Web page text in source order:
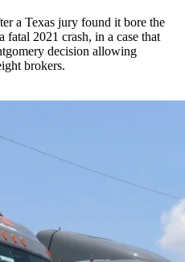
a Texas jury found it bore the
fatal 2021 crash, in a case that
decision allowing
brokers.